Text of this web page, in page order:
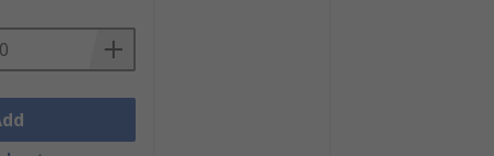
parameters, runtime logs,
without replacing hardware, reducing